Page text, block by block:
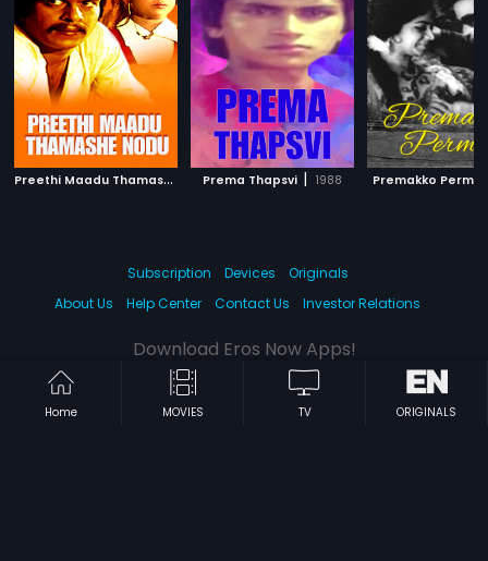
P
reethi Maadu Thamashe Nodu | 1979
Prema Thapsvi | 1988 Premakko Permit
Home MOVIES TV ORIGINALS
Subscription Devices
Originals
About Us
Help Center Contact Us Investor Relations
Download Eros Now Apps!